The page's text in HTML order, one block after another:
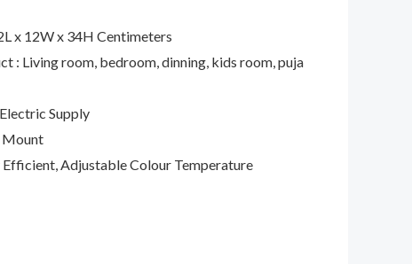
x 12W x 34H Centimeters
: Living room, bedroom, dinning, kids room, puja
Supply
Mount
Efficient, Adjustable Colour Temperature